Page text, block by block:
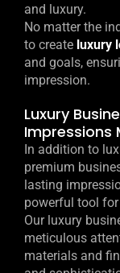
and luxury.
No matter the
to create luxury
and goals,
impression.
Luxury
Impressions
In addition to
premium
lasting
powerful tool
Our luxury
meticulous
materials and